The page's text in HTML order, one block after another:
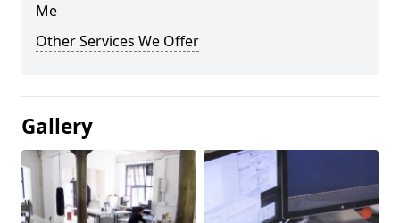
Me
Other Services We Offer
Gallery